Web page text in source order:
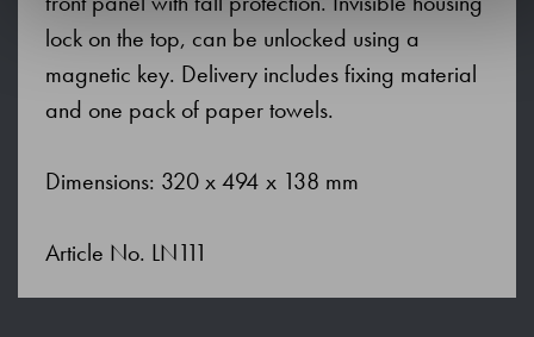
lock on the top, can be unlocked using a
magnetic key. Delivery includes fixing material
and one pack of paper towels.
Dimensions: 320 x 494 x 138 mm
Article No. LN111